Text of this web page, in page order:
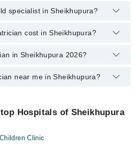
Maan
online by visiting the doctor's
specialist in Sheikhupura?
specialist based on their
cost in Sheikhupura?
Sheikhupura ranges from PKR 500 to
in Sheikhupura 2026?
in Sheikhupura:
Maan
near me in Sheikhupura?
It will show you the nearest
Hospitals of Sheikhupura
Clinic